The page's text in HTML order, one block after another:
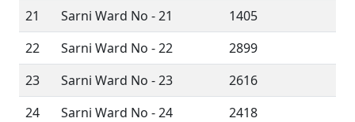
21
Sarni Ward No - 21
1405
22
Sarni Ward No - 22
2899
23
Sarni Ward No - 23
2616
24
Sarni Ward No - 24
2418